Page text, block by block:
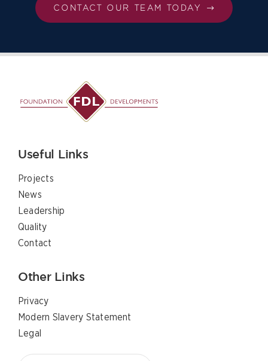
CONTACT OUR TEAM TODAY
Useful Links
Projects
News
Leadership
Quality
Contact
Other Links
Privacy
Modern Slavery Statement
Legal